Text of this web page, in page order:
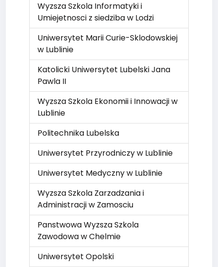
Wyzsza Szkola Informatyki i
Umiejetnosci z siedziba w Lodzi
Uniwersytet Marii Curie-Sklodowskiej
w Lublinie
Katolicki Uniwersytet Lubelski Jana
Pawla II
Wyzsza Szkola Ekonomii i Innowacji w
Lublinie
Politechnika Lubelska
Uniwersytet Przyrodniczy w Lublinie
Uniwersytet Medyczny w Lublinie
Wyzsza Szkola Zarzadzania i
Administracji w Zamosciu
Panstwowa Wyzsza Szkola
Zawodowa w Chelmie
Uniwersytet Opolski